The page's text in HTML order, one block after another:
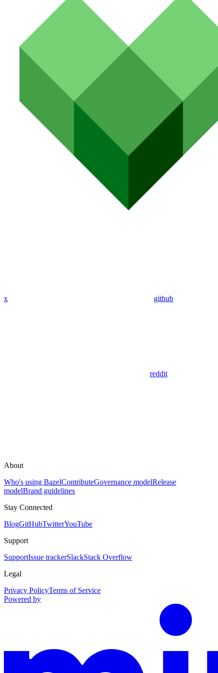
x github
reddit
About
Who's using BazelContributeGovernance modelRelease
modelBrand guidelines
Stay Connected
BlogGitHubTwitterYouTube
Support
SupportIssue trackerSlackStack Overflow
Legal
Privacy PolicyTerms of Service
Powered by